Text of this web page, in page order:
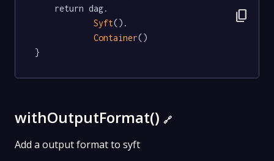
Syft().
Container()
}
content_copy
withOutputFormat() 🔗
Add a output format to syft